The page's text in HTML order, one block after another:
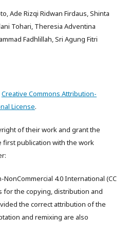
Ade Rizqi Ridwan Firdaus, Shinta
Tohari, Theresia Adventina
Fadhlillah, Sri Agung Fitri
Creative Commons Attribution-
License.
of their work and grant the
publication with the work
4.0 International (CC
for the copying, distribution and
the correct attribution of the
and remixing are also